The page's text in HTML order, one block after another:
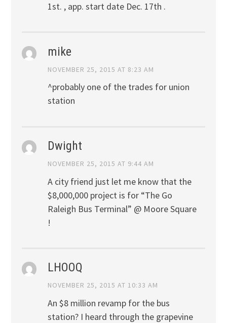
1st. , app. start date Dec. 17th .
mike
NOVEMBER 25, 2015 AT 8:23 AM
^probably one of the trades for union
station
Dwight
NOVEMBER 25, 2015 AT 9:44 AM
A city friend just let me know that the
$8,000,000 project is for “The Go
Raleigh Bus Terminal” @ Moore Square
!
LHOOQ
NOVEMBER 25, 2015 AT 10:33 AM
An $8 million revamp for the bus
station? I heard through the grapevine